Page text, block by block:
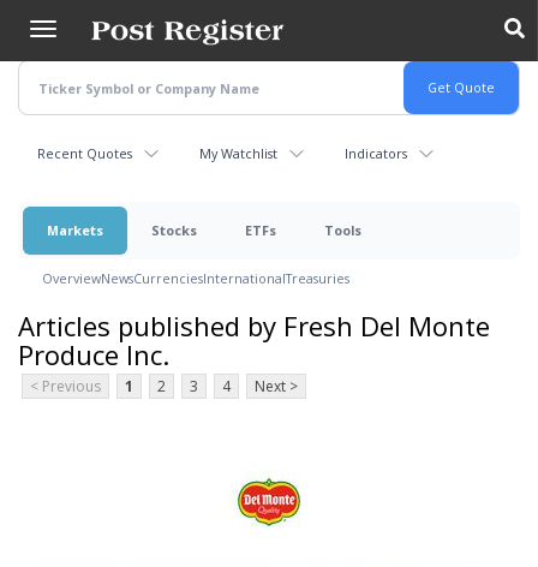
main
content
Recent Quotes My Watchlist Indicators
Markets Stocks ETFs Tools
OverviewNewsCurrenciesInternationalTreasuries
Articles published by Fresh Del Monte
Produce Inc.
< Previous 1 2 3 4 Next >